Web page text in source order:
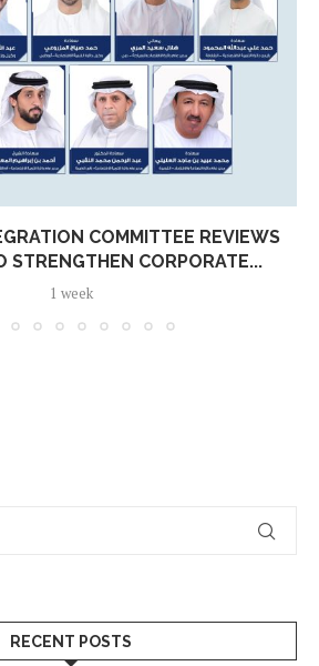
COMMITTEE REVIEWS
STRENGTHEN CORPORATE...
1 week
RECENT POSTS